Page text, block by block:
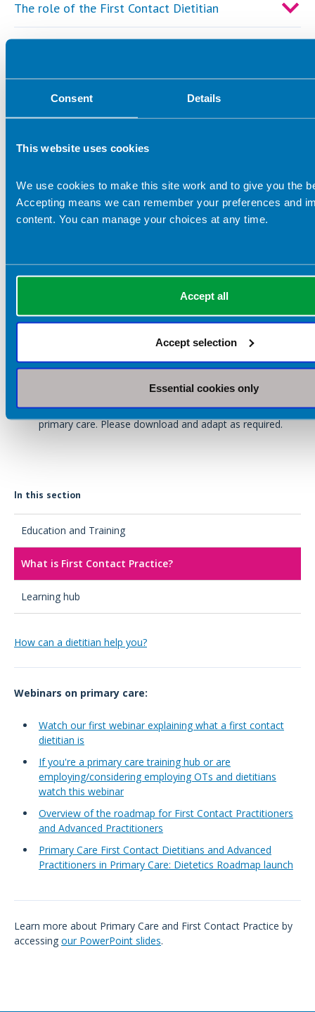
Consent Details
This website uses cookies
We use cookies to make this site work and to give you the
Accepting means we can remember your preferences and
content. You can manage your choices at any time.
Accept all
Accept selection
Essential cookies only
The role of the First Contact Dietitian
Points to consider when signing a contract with
a primary care network
Important links
Please read theBDA Dietitians in Primary Care: A
to learn more about the
effectiveness of dietitians in primary care. The guide also
includes information on pay structures and a useful
checklist for primary care networks (PCN).
Access the BDA's 'Dietitians in primary care: A guide for
general practice'
The BDA have developed an examplejob
descriptionoutlining the role of FCP and AP dietitians in
primary care. Please download and adapt as required.
In this section
Education and Training
What is First Contact Practice?
Learning hub
How can a dietitian help you?
Webinars on primary care:
Watch our first webinar explaining what a first contact
dietitian is
If you're a primary care training hub or are
employing/considering employing OTs and dietitians
watch this webinar
Overview of the roadmap for First Contact Practitioners
and Advanced Practitioners
Primary Care First Contact Dietitians and Advanced
Practitioners in Primary Care: Dietetics Roadmap launch
Learn more about Primary Care and First Contact Practice by
accessing our PowerPoint slides.